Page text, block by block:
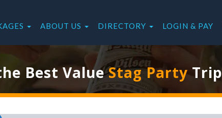
ABOUT US DIRECTORY LOGIN & PAY
Best ValueStag Party